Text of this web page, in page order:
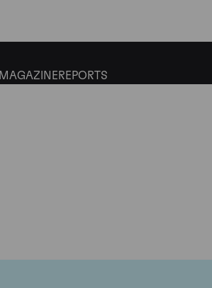
MAGAZINEREPORTS